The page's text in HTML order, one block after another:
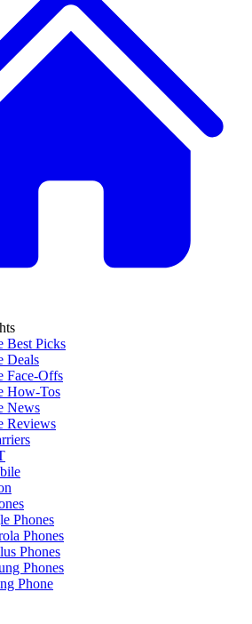
Best Picks
Deals
Face-Offs
How-Tos
News
Reviews
Phones
Phones
Phones
Phones
Phone